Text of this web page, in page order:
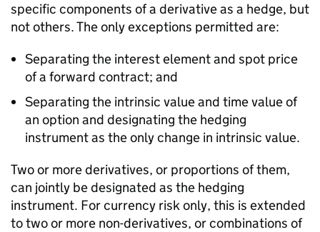
specific components of a derivative as a hedge, but
not others. The only exceptions permitted are:
Separating the interest element and spot price
of a forward contract; and
Separating the intrinsic value and time value of
an option and designating the hedging
instrument as the only change in intrinsic value.
Two or more derivatives, or proportions of them,
can jointly be designated as the hedging
instrument. For currency risk only, this is extended
to two or more non-derivatives, or combinations of